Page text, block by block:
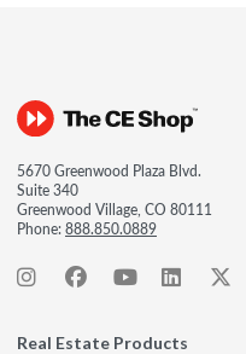
5670 Greenwood Plaza Blvd.
Suite 340
Greenwood Village, CO 80111
Phone:888.850.0889
Real Estate Products